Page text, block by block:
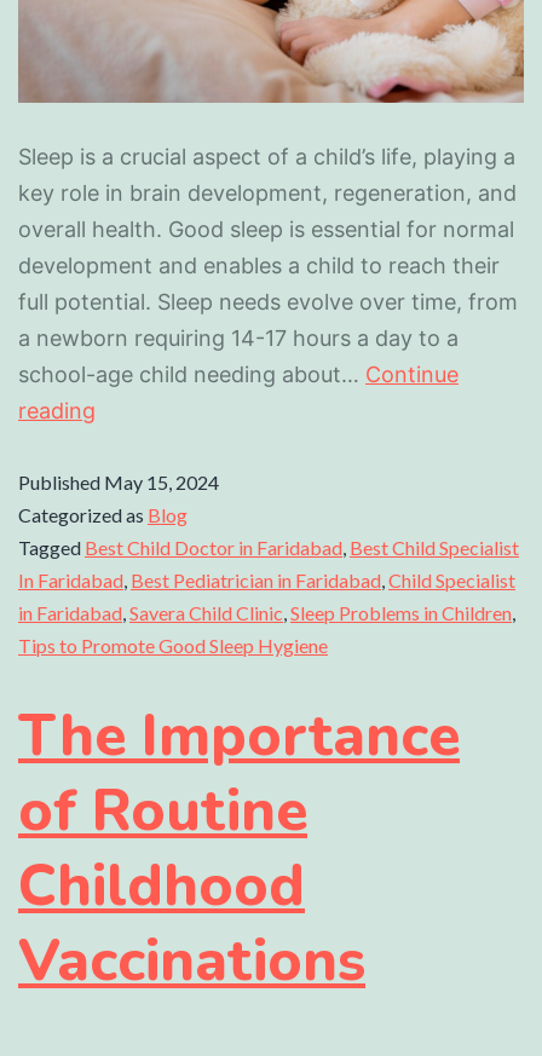
Sleep is a crucial aspect of a child’s life, playing a
key role in brain development, regeneration, and
overall health. Good sleep is essential for normal
development and enables a child to reach their
full potential. Sleep needs evolve over time, from
a newborn requiring 14-17 hours a day to a
school-age child needing about… Continue
reading
Published May 15, 2024
Categorized as Blog
Tagged Best Child Doctor in Faridabad Best Child Specialist
In Faridabad Best Pediatrician in Faridabad Child Specialist
in Faridabad Savera Child Clinic Sleep Problems in Children
Tips to Promote Good Sleep Hygiene
The Importance
of Routine
Childhood
Vaccinations